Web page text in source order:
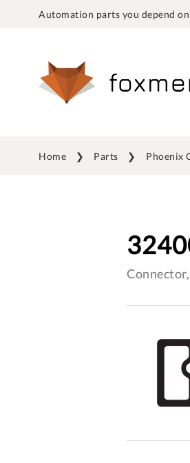
Automation parts you depend
Home Parts Phoenix